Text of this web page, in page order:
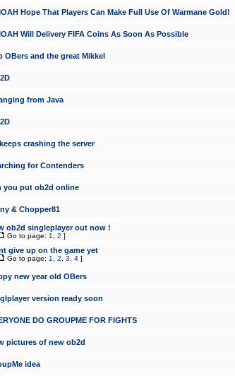
Hope That Players Can Make Full Use Of Warmane Gold!
Will Delivery FIFA Coins As Soon As Possible
OBers and the great Mikkel
from Java
crashing the server
for Contenders
you put ob2d online
& Chopper81
ob2d singleplayer out now !
Go to page: 1 2 ]
give up on the game yet
Go to page: 1 2 3 4 ]
new year old OBers
version ready soon
DO GROUPME FOR FIGHTS
pictures of new ob2d
idea